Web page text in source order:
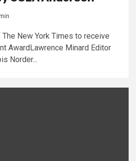
New York Times to receive
AwardLawrence Minard Editor
Norder...